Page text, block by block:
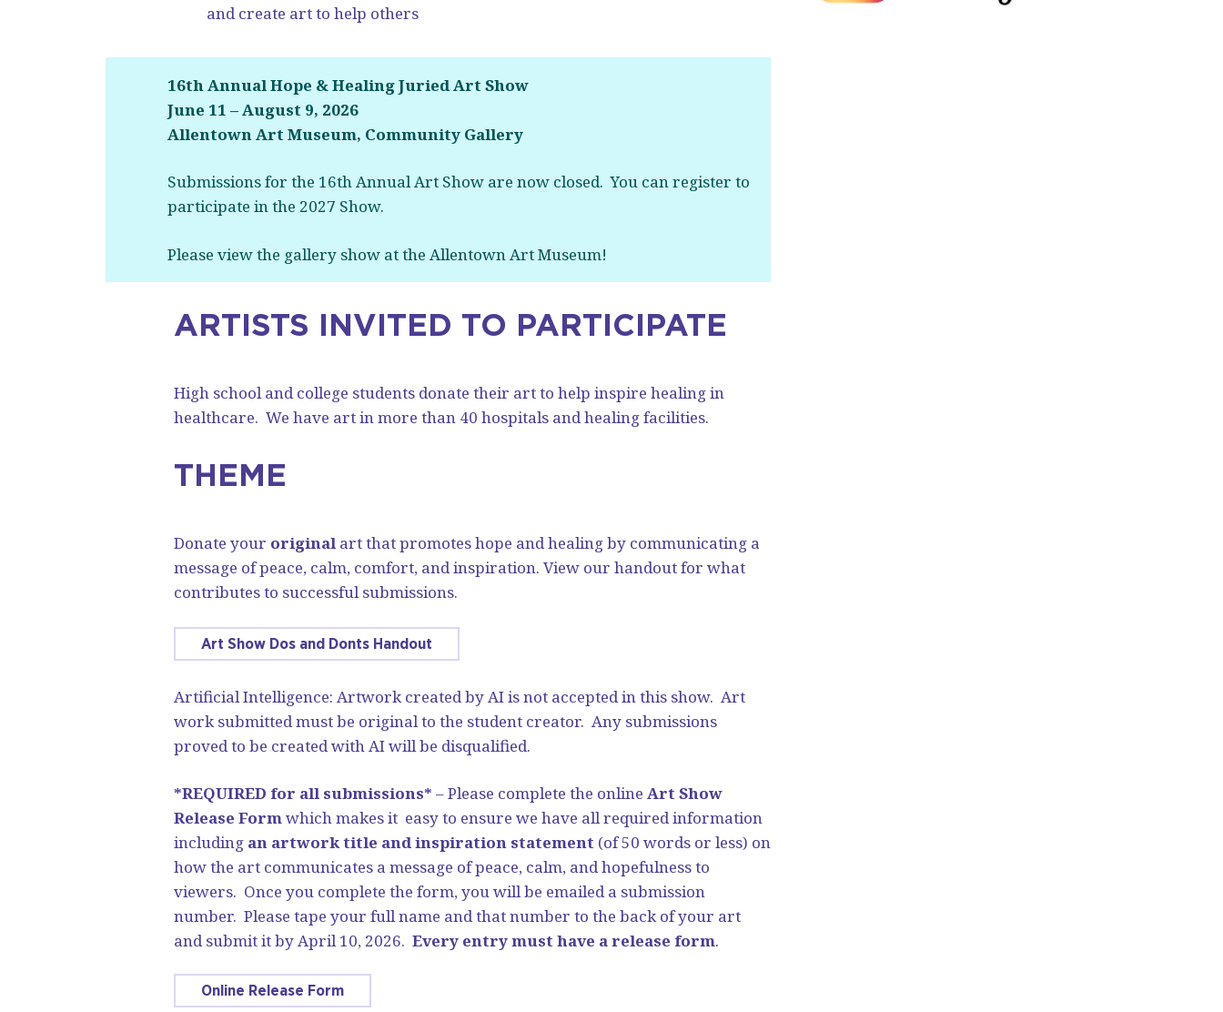
and create art to help others
16th Annual Hope & Healing Juried Art Show
June 11 – August 9, 2026
Allentown Art Museum, Community Gallery
Submissions for the 16th Annual Art Show are now closed. You can register to
participate in the 2027 Show.
Please view the gallery show at the Allentown Art Museum!
ARTISTS INVITED TO PARTICIPATE
High school and college students donate their art to help inspire healing in
healthcare. We have art in more than 40 hospitals and healing facilities.
THEME
Donate your original art that promotes hope and healing by communicating a
message of peace, calm, comfort, and inspiration. View our handout for what
contributes to successful submissions.
Art Show Dos and Donts Handout
Artificial Intelligence: Artwork created by AI is not accepted in this show. Art
work submitted must be original to the student creator. Any submissions
proved to be created with AI will be disqualified.
*REQUIRED for all submissions* – Please complete the online Art Show
Release Formwhich makes it easy to ensure we have all required information
including an artwork title and inspiration statement (of 50 words or less) on
how the art communicates a message of peace, calm, and hopefulness to
viewers. Once you complete the form, you will be emailed a submission
number. Please tape your full name and that number to the back of your art
and submit it by April 10, 2026. Every entry must have a release form.
Online Release Form